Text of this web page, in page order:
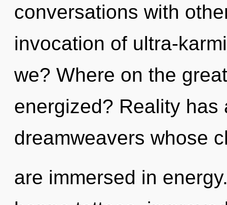
conversations with
invocation of ultra-
we? Where on the
energized? Reality
dreamweavers whose
are immersed in